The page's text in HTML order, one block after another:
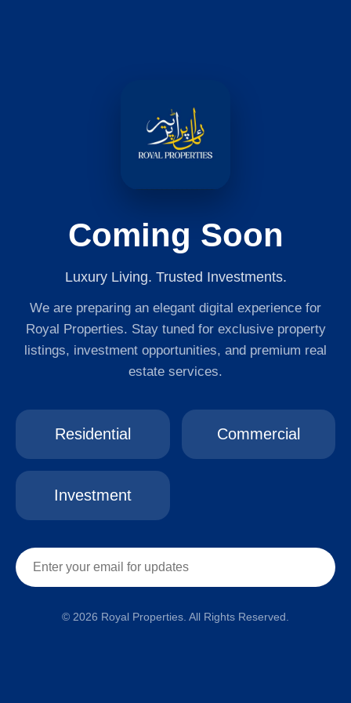
Coming Soon
Luxury Living. Trusted Investments.
We are preparing an elegant digital experience for
Royal Properties. Stay tuned for exclusive property
listings, investment opportunities, and premium real
estate services.
Residential Commercial
Investment
© 2026 Royal Properties. All Rights Reserved.